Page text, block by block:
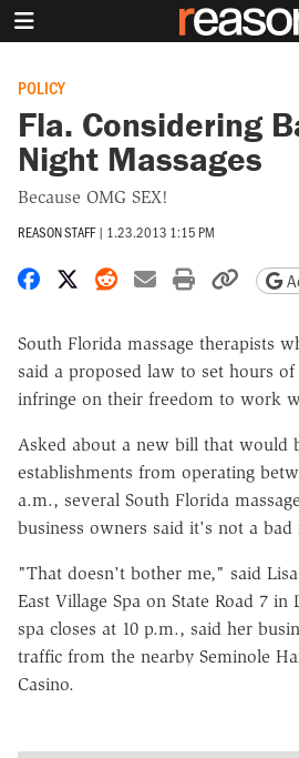
POLICY
Fla. Considering
Night Massages
Because OMG SEX!
REASON STAFF | 1.23.2013 1:15 PM
Share on Facebook
Share on X
Share on Reddit
Share by email
Print
South Florida massage therapists
said a proposed law to set hours
infringe on their freedom to work
Asked about a new bill that would
establishments from operating
a.m., several South Florida
business owners said it's not a bad
"That doesn't bother me," said
East Village Spa on State Road 7
spa closes at 10 p.m., said her
traffic from the nearby Seminole
Casino.